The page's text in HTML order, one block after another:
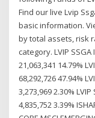
Find our live Lvip
basic information.
by total assets, risk
category. LVIP
21,063,341 14.79%
68,292,726 47.94%
3,273,969 2.30%
4,835,752 3.39%